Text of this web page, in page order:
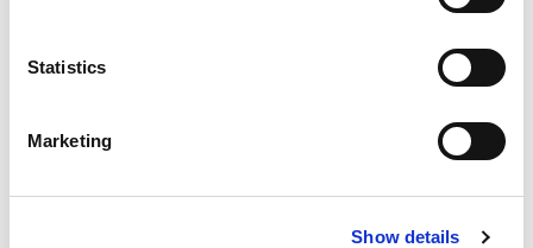
Statistics
Marketing
Show details
最近の投稿